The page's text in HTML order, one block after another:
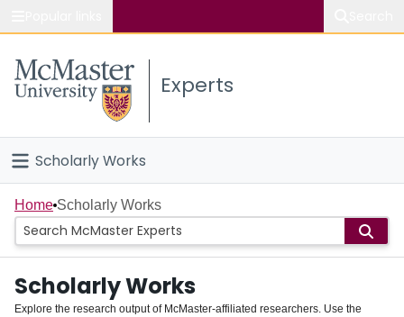
Study
Connect
Experts
Scholarly Works
Home
People
Groups
Home Scholarly Works
Scholarly Works
Explore the research output of McMaster-affiliated researchers. Use the